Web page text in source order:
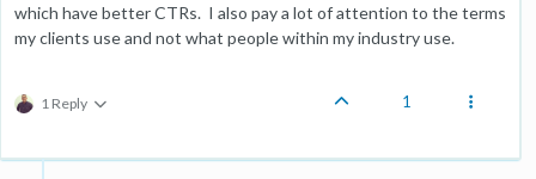
which have better CTRs. I also pay a lot of attention to the terms
my clients use and not what people within my industry use.
1 Reply 1